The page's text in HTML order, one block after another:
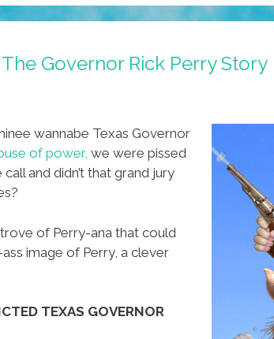
Governor Rick Perry Story
wannabe Texas Governor
of power, we were pissed
and didn’t that grand jury
of Perry-ana that could
image of Perry, a clever
TEXAS GOVERNOR